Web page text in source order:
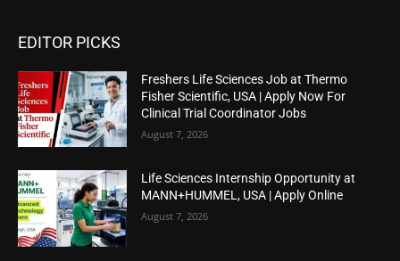
EDITOR PICKS
Freshers Life Sciences Job at Thermo
Fisher Scientific, USA | Apply Now For
Clinical Trial Coordinator Jobs
August 7, 2026
Life Sciences Internship Opportunity at
MANN+HUMMEL, USA | Apply Online
August 7, 2026